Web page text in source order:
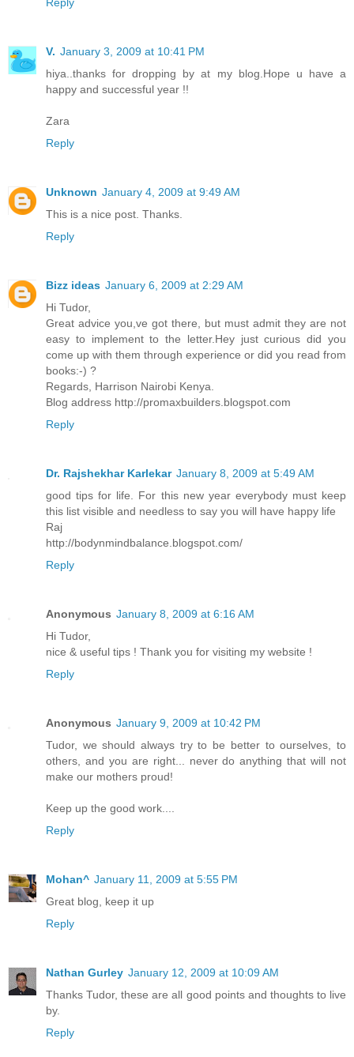
V. January 3, 2009 at 10:41 PM
hiya..thanks for dropping by at my blog.Hope u have a
happy and successful year !!
Zara
Reply
Unknown January 4, 2009 at 9:49 AM
This is a nice post. Thanks.
Reply
Bizz ideas January 6, 2009 at 2:29 AM
Hi Tudor,
Great advice you,ve got there, but must admit they are not
easy to implement to the letter.Hey just curious did you
come up with them through experience or did you read from
books:-) ?
Regards, Harrison Nairobi Kenya.
Blog address http://promaxbuilders.blogspot.com
Reply
Dr. Rajshekhar Karlekar January 8, 2009 at 5:49 AM
good tips for life. For this new year everybody must keep
this list visible and needless to say you will have happy life
Raj
http://bodynmindbalance.blogspot.com/
Reply
Anonymous January 8, 2009 at 6:16 AM
Hi Tudor,
nice & useful tips ! Thank you for visiting my website !
Reply
Anonymous January 9, 2009 at 10:42 PM
Tudor, we should always try to be better to ourselves, to
others, and you are right... never do anything that will not
make our mothers proud!
Keep up the good work....
Reply
Mohan^ January 11, 2009 at 5:55 PM
Great blog, keep it up
Reply
Nathan Gurley January 12, 2009 at 10:09 AM
Thanks Tudor, these are all good points and thoughts to live
by.
Reply